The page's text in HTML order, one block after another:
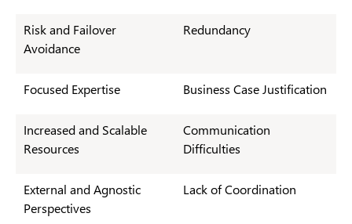
Risk and Failover
Avoidance
Redundancy
Focused Expertise Business Case Justification
Increased and Scalable
Resources
Communication
Difficulties
External and Agnostic
Perspectives
Lack of Coordination